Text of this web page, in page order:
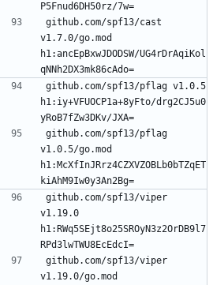
github.com/spf13/cast
v1.7.0/go.mod
h1:ancEpBxwJDODSW/UG4rDrAqiKol
github.com/spf13/pflag v1.0.5
h1:iy+VFUOCP1a+8yFto/drg2CJ5u0
github.com/spf13/pflag
v1.0.5/go.mod
h1:McXfInJRrz4CZXVZOBLb0bTZqET
github.com/spf13/viper
v1.19.0
h1:RWq5SEjt8o25SROyN3z2OrDB9l7
github.com/spf13/viper
v1.19.0/go.mod